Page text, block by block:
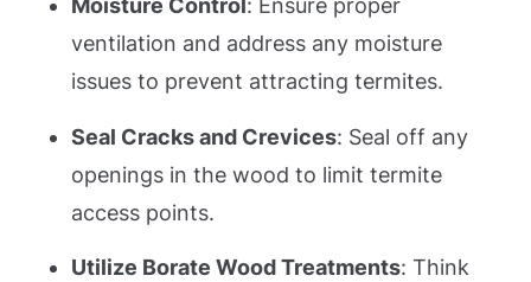
Moisture Control: Ensure proper
ventilation and address any moisture
issues to prevent attracting termites.
Seal Cracks and Crevices: Seal off any
openings in the wood to limit termite
access points.
Utilize Borate Wood Treatments: Think